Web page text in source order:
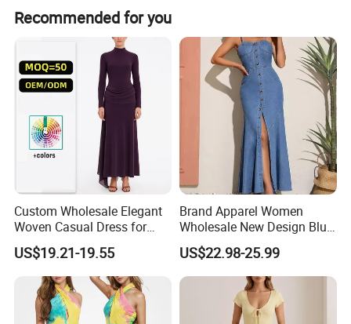
For each clothes, we have pictures taken
in kind on the details page for my friends'
reference. Please rest assured that every
piece of clothing will be tested before
leaving the factory. If you find any quality
problems after receiving the goods, we
will refund the full amount. Welcome to
order!
Recommended for you
Custom Wholesale Elegant
Woven Casual Dress for
Women
US$19.21-19.55
Brand Apparel Women
Wholesale New Design Blue
Sleeveless Maxi Denim
Dress Overall Casual Formal
Single Button Fashion for
Ladies Evening Dress
US$22.98-25.99